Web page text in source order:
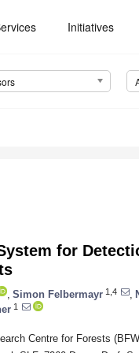
Initiatives
for
Simon Felbermayr 1,4
1
Centre for Forests